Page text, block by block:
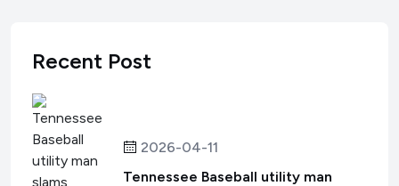
Recent Post
2026-04-11
Tennessee Baseball utility man